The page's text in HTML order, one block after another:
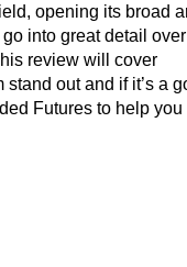
opening its broad
into great detail
review will cover
out and if it’s a
Futures to help you